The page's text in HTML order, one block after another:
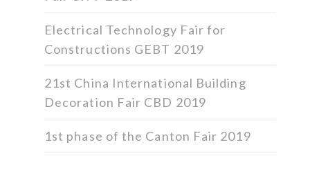
Electrical Technology Fair for
Constructions GEBT 2019
21st China International Building
Decoration Fair CBD 2019
1st phase of the Canton Fair 2019